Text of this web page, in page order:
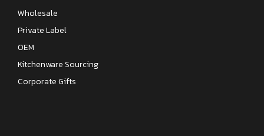
Wholesale
Private Label
OEM
Kitchenware Sourcing
Corporate Gifts